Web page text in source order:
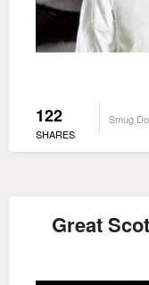
122
SHARES
Smug
Great